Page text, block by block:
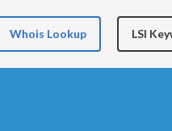
Whois Lookup LSI